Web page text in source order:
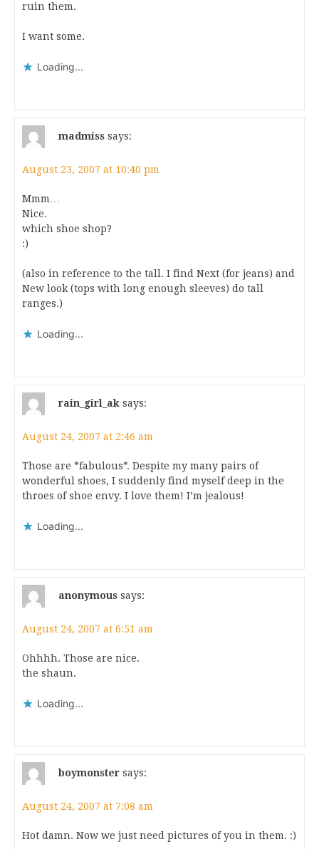
ruin them.
I want some.
Loading...
madmiss says:
August 23, 2007 at 10:40 pm
Mmm…
Nice.
which shoe shop?
:)
(also in reference to the tall. I find Next (for jeans) and
New look (tops with long enough sleeves) do tall
ranges.)
Loading...
rain_girl_ak says:
August 24, 2007 at 2:46 am
Those are *fabulous*. Despite my many pairs of
wonderful shoes, I suddenly find myself deep in the
throes of shoe envy. I love them! I’m jealous!
Loading...
anonymous says:
August 24, 2007 at 6:51 am
Ohhhh. Those are nice.
the shaun.
Loading...
boymonster says:
August 24, 2007 at 7:08 am
Hot damn. Now we just need pictures of you in them. :)